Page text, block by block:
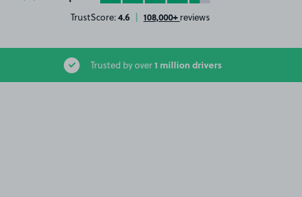
TrustScore:4.6 | 108,000+ reviews
Trusted by over1 million drivers